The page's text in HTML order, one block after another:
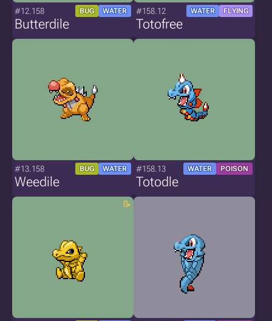
#12.158 BUG WATER
Butterdile
#158.12 WATER FLYING
Totofree
#13.158 BUG WATER
Weedile
#158.13 WATER POISON
Totodle